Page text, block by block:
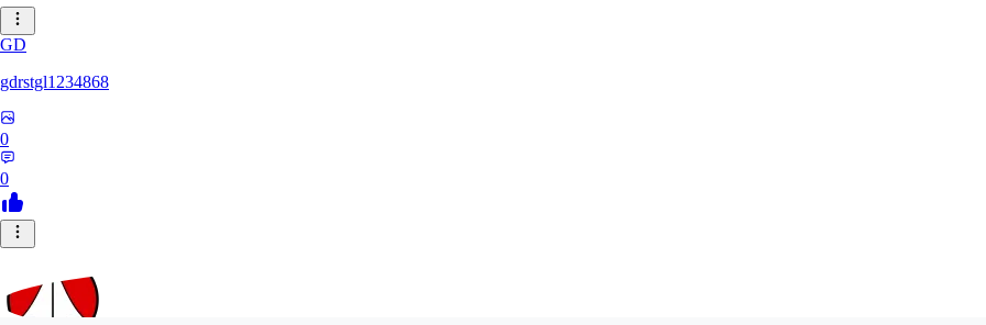
GD
gdrstgl1234868
0
0